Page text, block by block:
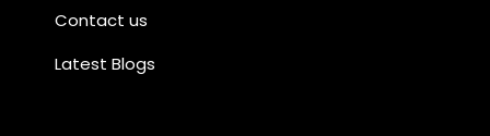
Contact us
Latest Blogs